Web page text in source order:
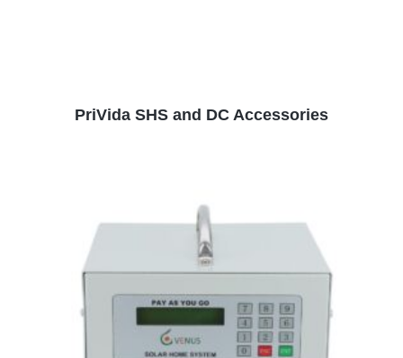
READ MORE
PriVida SHS and DC Accessories